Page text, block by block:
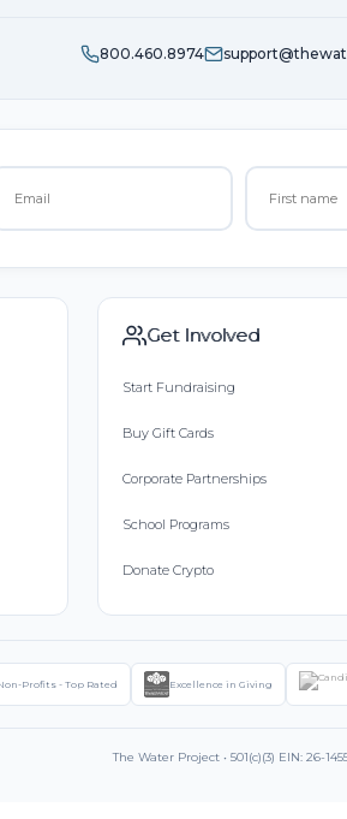
800.460.8974
Get Involved
Start Fundraising
Buy Gift Cards
Corporate Partnerships
School Programs
Donate Crypto
Profits - Top Rated Excellence in Giving
The Water Project • 501(c)(3) EIN: 26-